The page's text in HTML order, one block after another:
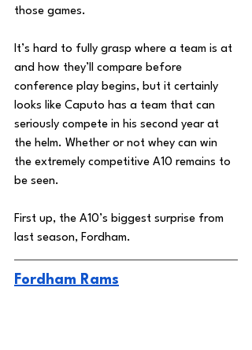
those games.
It’s hard to fully grasp where a team is at
and how they’ll compare before
conference play begins, but it certainly
looks like Caputo has a team that can
seriously compete in his second year at
the helm. Whether or not whey can win
the extremely competitive A10 remains to
be seen.
First up, the A10’s biggest surprise from
last season, Fordham.
Fordham Rams